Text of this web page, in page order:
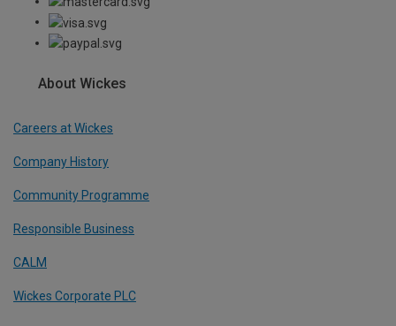
About Wickes
Careers at Wickes
Company History
Community Programme
Responsible Business
CALM
Wickes Corporate PLC